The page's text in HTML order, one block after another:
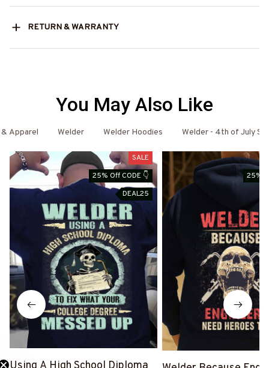
RETURN & WARRANTY
You May Also Like
Apparel Welder Welder Hoodies Welder - 4th of July
SALE
25% Off CODE 👇
DEAL25
25%